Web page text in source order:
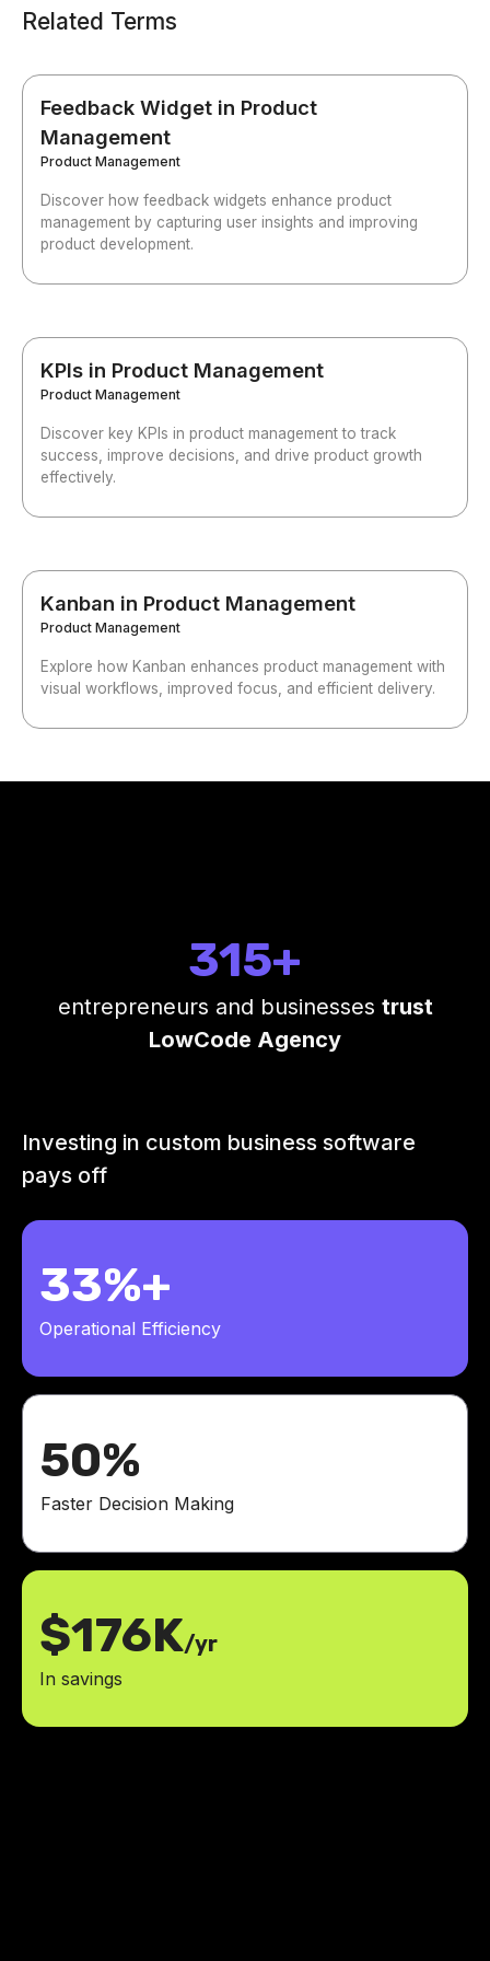
Related Terms
Feedback Widget in Product
Management
Product Management
Discover how feedback widgets enhance product
management by capturing user insights and improving
product development.
KPIs in Product Management
Product Management
Discover key KPIs in product management to track
success, improve decisions, and drive product growth
effectively.
Kanban in Product Management
Product Management
Explore how Kanban enhances product management with
visual workflows, improved focus, and efficient delivery.
315+
entrepreneurs and businesses trust
LowCode Agency
Investing in custom business software
pays off
33%+
Operational Efficiency
50%
Faster Decision Making
$176K/yr
In savings